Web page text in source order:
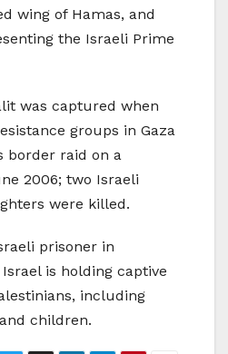
wing of Hamas, and
the Israeli Prime
was captured when
groups in Gaza
border raid on a
2006; two Israeli
were killed.
prisoner in
is holding captive
including
children.